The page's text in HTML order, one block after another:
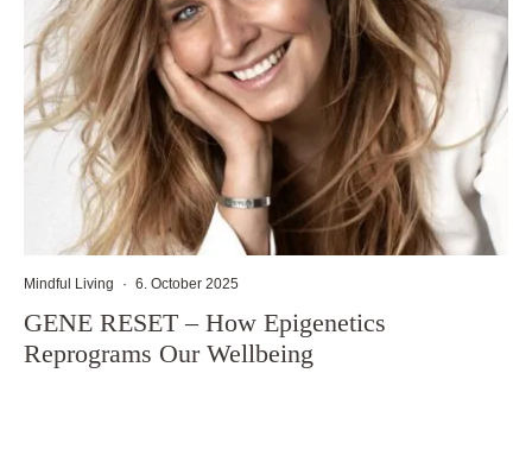
Mindful Living · 6. October 2025
GENE RESET – How Epigenetics
Reprograms Our Wellbeing